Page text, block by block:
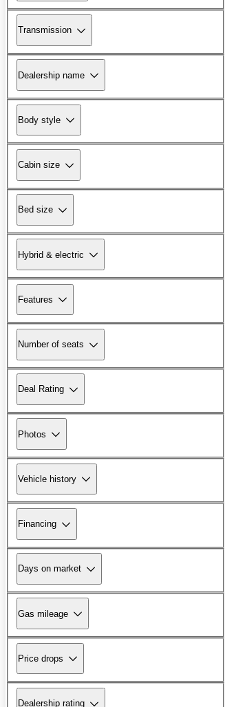
Transmission
Dealership name
Body style
Cabin size
Bed size
Hybrid & electric
Features
Number of seats
Deal Rating
Photos
Vehicle history
Financing
Days on market
Gas mileage
Price drops
Dealership rating